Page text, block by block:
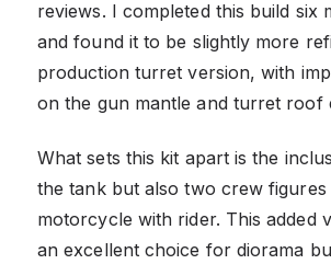
reviews. I completed this build six
and found it to be slightly more
production turret version, with
on the gun mantle and turret roof
What sets this kit apart is the
the tank but also two crew figures
motorcycle with rider. This added
an excellent choice for diorama